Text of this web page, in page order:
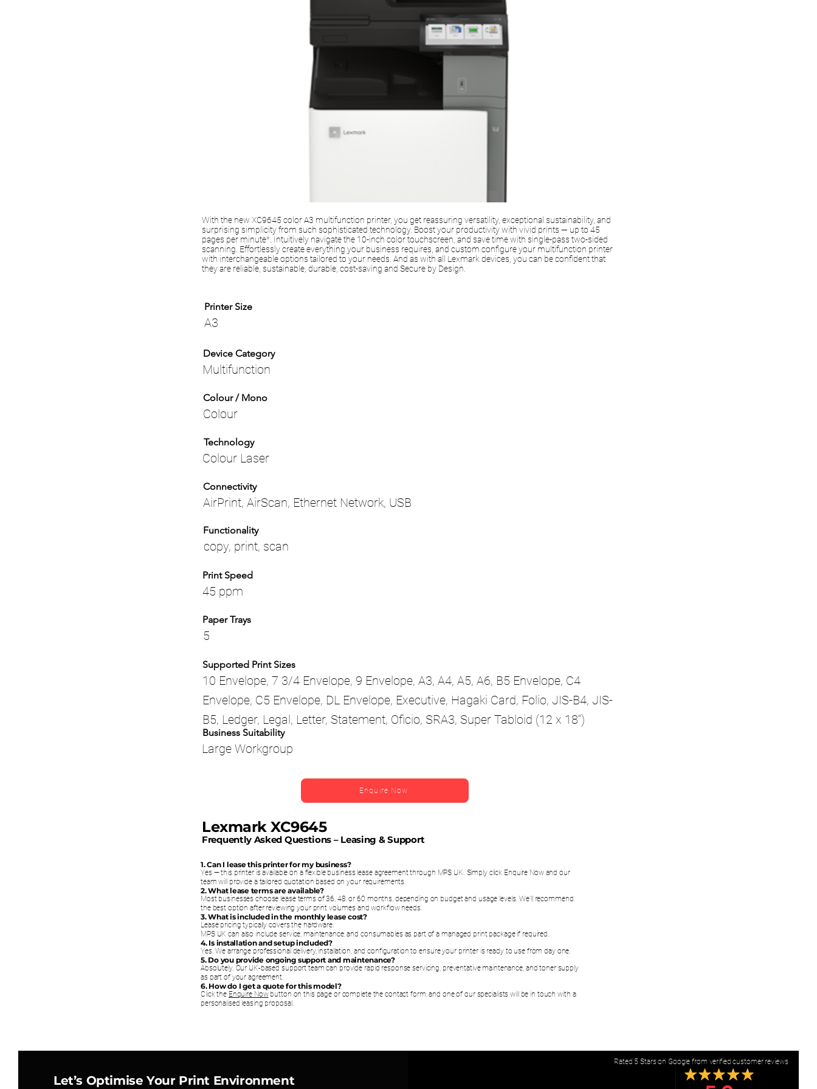
With the new XC9645 color A3 multifunction printer, you get reassuring versatility, exceptional sustainability, and
surprising simplicity from such sophisticated technology. Boost your productivity with vivid prints — up to 45
pages per minute*. Intuitively navigate the 10-inch color touchscreen, and save time with single-pass two-sided
scanning. Effortlessly create everything your business requires, and custom configure your multifunction printer
with interchangeable options tailored to your needs. And as with all Lexmark devices, you can be confident that
they are reliable, sustainable, durable, cost-saving and Secure by Design.
Printer Size
A3
Device Category
Multifunction
Colour / Mono
Colour
Technology
Colour Laser
Connectivity
AirPrint, AirScan, Ethernet Network, USB
Functionality
copy, print, scan
Print Speed
45 ppm
Paper Trays
5
Supported Print Sizes
10 Envelope, 7 3/4 Envelope, 9 Envelope, A3, A4, A5, A6, B5 Envelope, C4
Envelope, C5 Envelope, DL Envelope, Executive, Hagaki Card, Folio, JIS-B4, JIS-
B5, Ledger, Legal, Letter, Statement, Oficio, SRA3, Super Tabloid (12 x 18")
Business Suitability
Large Workgroup
Enquire Now
Lexmark XC9645
Frequently Asked Questions – Leasing & Support
1. Can I lease this printer for my business?
Yes — this printer is available on a flexible business lease agreement through MPS UK. Simply click Enquire Now and our
team will provide a tailored quotation based on your requirements.
2. What lease terms are available?
Most businesses choose lease terms of 36, 48, or 60 months, depending on budget and usage levels. We’ll recommend
the best option after reviewing your print volumes and workflow needs.
3. What is included in the monthly lease cost?
Lease pricing typically covers the hardware.
MPS UK can also include service, maintenance, and consumables as part of a managed print package if required.
4. Is installation and setup included?
Yes. We arrange professional delivery, installation, and configuration to ensure your printer is ready to use from day one.
5. Do you provide ongoing support and maintenance?
Absolutely. Our UK-based support team can provide rapid response servicing, preventative maintenance, and toner supply
as part of your agreement.
6. How do I get a quote for this model?
Click the Enquire Nowbutton on this page or complete the contact form, and one of our specialists will be in touch with a
personalised leasing proposal.
Let’s Optimise Your Print Environment
Rated 5 Stars on Google from verified customer reviews